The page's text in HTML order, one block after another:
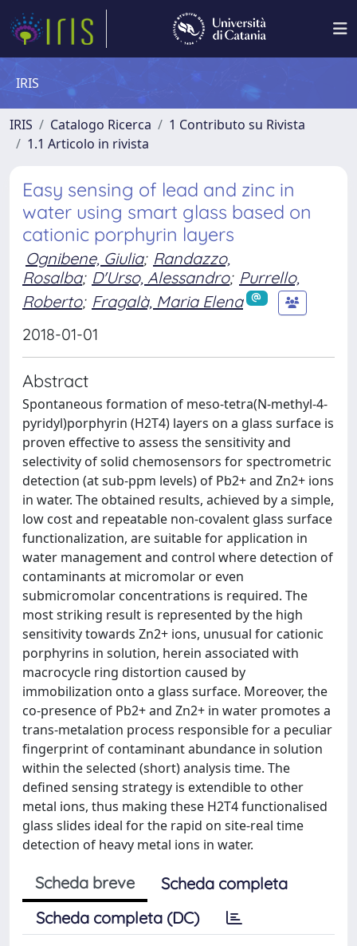
IRIS
IRIS Catalogo Ricerca
1 Contributo su Rivista
1.1 Articolo in rivista
Easy sensing of lead and zinc in
water using smart glass based on
cationic porphyrin layers
Ognibene, Giulia; Randazzo,
Rosalba; D'Urso, Alessandro; Purrello,
Roberto; Fragalà, Maria Elena
2018-01-01
Abstract
Spontaneous formation of meso-tetra(N-methyl-4-
pyridyl)porphyrin (H2T4) layers on a glass surface is
proven effective to assess the sensitivity and
selectivity of solid chemosensors for spectrometric
detection (at sub-ppm levels) of Pb2+ and Zn2+ ions
in water. The obtained results, achieved by a simple,
low cost and repeatable non-covalent glass surface
functionalization, are suitable for application in
water management and control where detection of
contaminants at micromolar or even
submicromolar concentrations is required. The
most striking result is represented by the high
sensitivity towards Zn2+ ions, unusual for cationic
porphyrins in solution, herein associated with
macrocycle ring distortion caused by
immobilization onto a glass surface. Moreover, the
co-presence of Pb2+ and Zn2+ in water promotes a
trans-metalation process responsible for a peculiar
fingerprint of contaminant abundance in solution
within the selected (short) analysis time. The
defined sensing strategy is extendible to other
metal ions, thus making these H2T4 functionalised
glass slides ideal for the rapid on site-real time
detection of heavy metal ions in water.
Scheda breve
Scheda completa
Scheda completa (DC)